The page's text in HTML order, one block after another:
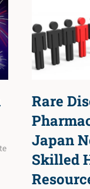
Rare
Japan
Skilled